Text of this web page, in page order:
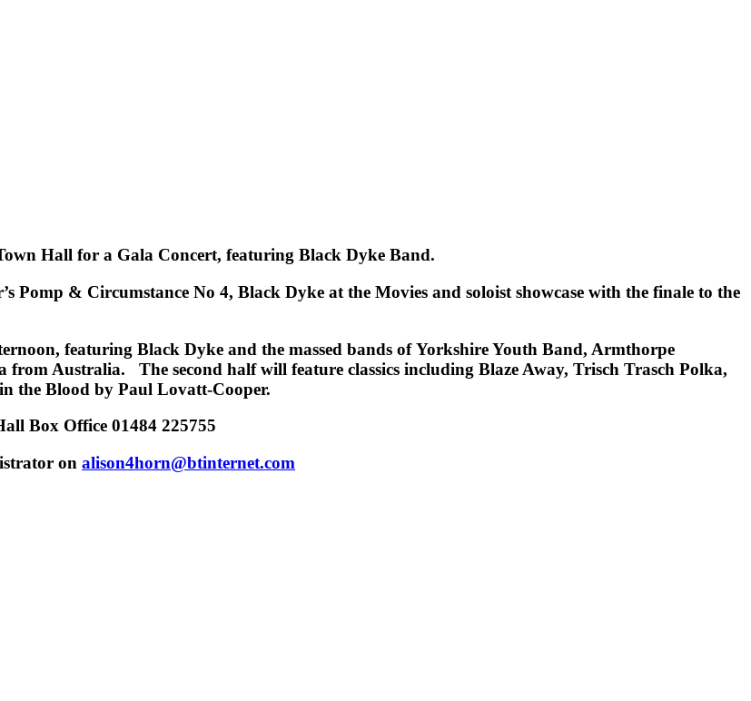
Hall for a Gala Concert, featuring Black Dyke Band.
Pomp & Circumstance No 4, Black Dyke at the Movies and soloist showcase with the finale to the
featuring Black Dyke and the massed bands of Yorkshire Youth Band, Armthorpe
Australia. The second half will feature classics including Blaze Away, Trisch Trasch Polka,
the Blood by Paul Lovatt-Cooper.
Box Office 01484 225755
on alison4horn@btinternet.com